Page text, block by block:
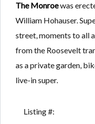
The Monroewas
William Hohauser.
street, moments to all
from the Roosevelt
as a private garden,
live-in super.
Listing #: